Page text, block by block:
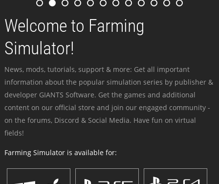
Welcome to Farming
Simulator!
News, mods, tutorials, support & more: Get all important
information about the popular simulation series by publisher &
developer GIANTS Software. Get the games and additional
content on our official store and join our engaged community -
on the forums, Discord & Social Media. Have fun on virtual
fields!
Farming Simulator is available for: